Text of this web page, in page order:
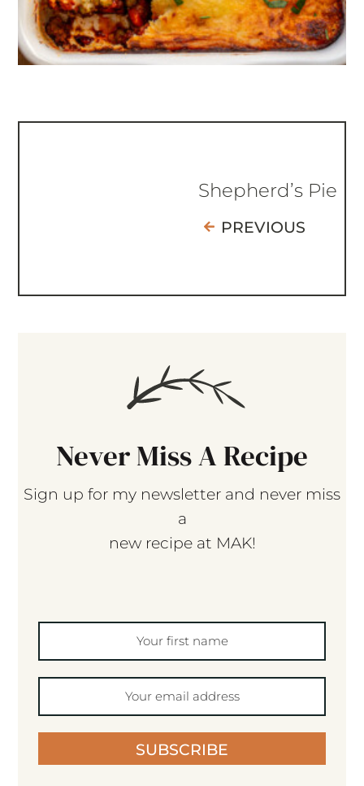
Shepherd’s Pie
PREVIOUS
Never Miss A Recipe
Sign up for my newsletter and never miss
a
new recipe at MAK!
SUBSCRIBE